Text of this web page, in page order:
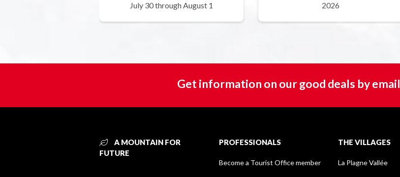
July 30 through August 1 2026
Get information on our good deals by email
A MOUNTAIN FOR
FUTURE
PROFESSIONALS
Become a Tourist Office member
THE VILLAGES
La Plagne Vallée